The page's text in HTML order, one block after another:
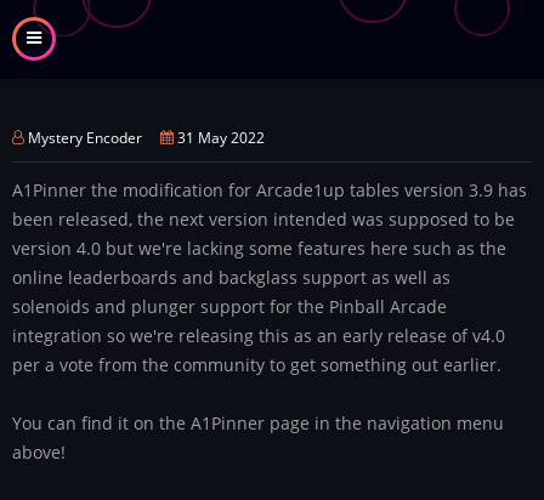
Skip
to
Mystery Encoder 31 May 2022
A1Pinner the modification for Arcade1up tables version 3.9 has
been released, the next version intended was supposed to be
version 4.0 but we're lacking some features here such as the
online leaderboards and backglass support as well as
solenoids and plunger support for the Pinball Arcade
integration so we're releasing this as an early release of v4.0
per a vote from the community to get something out earlier.
You can find it on the A1Pinner page in the navigation menu
above!